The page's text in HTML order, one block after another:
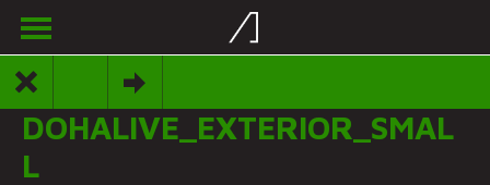
DOHALIVE_EXTERIOR_SMAL
L